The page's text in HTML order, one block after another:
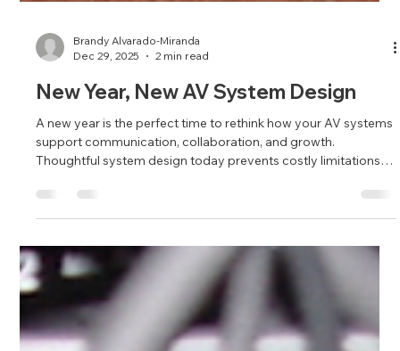
Brandy Alvarado-Miranda
Dec 29, 2025
2 min read
New Year, New AV System Design